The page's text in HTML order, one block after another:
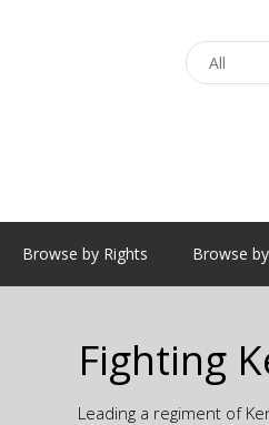
Browse by Rights Browse
Fighting
Leading a regiment of